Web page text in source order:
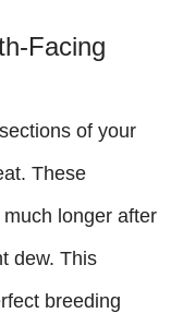
Facing
of your
These
longer after
dew. This
breeding